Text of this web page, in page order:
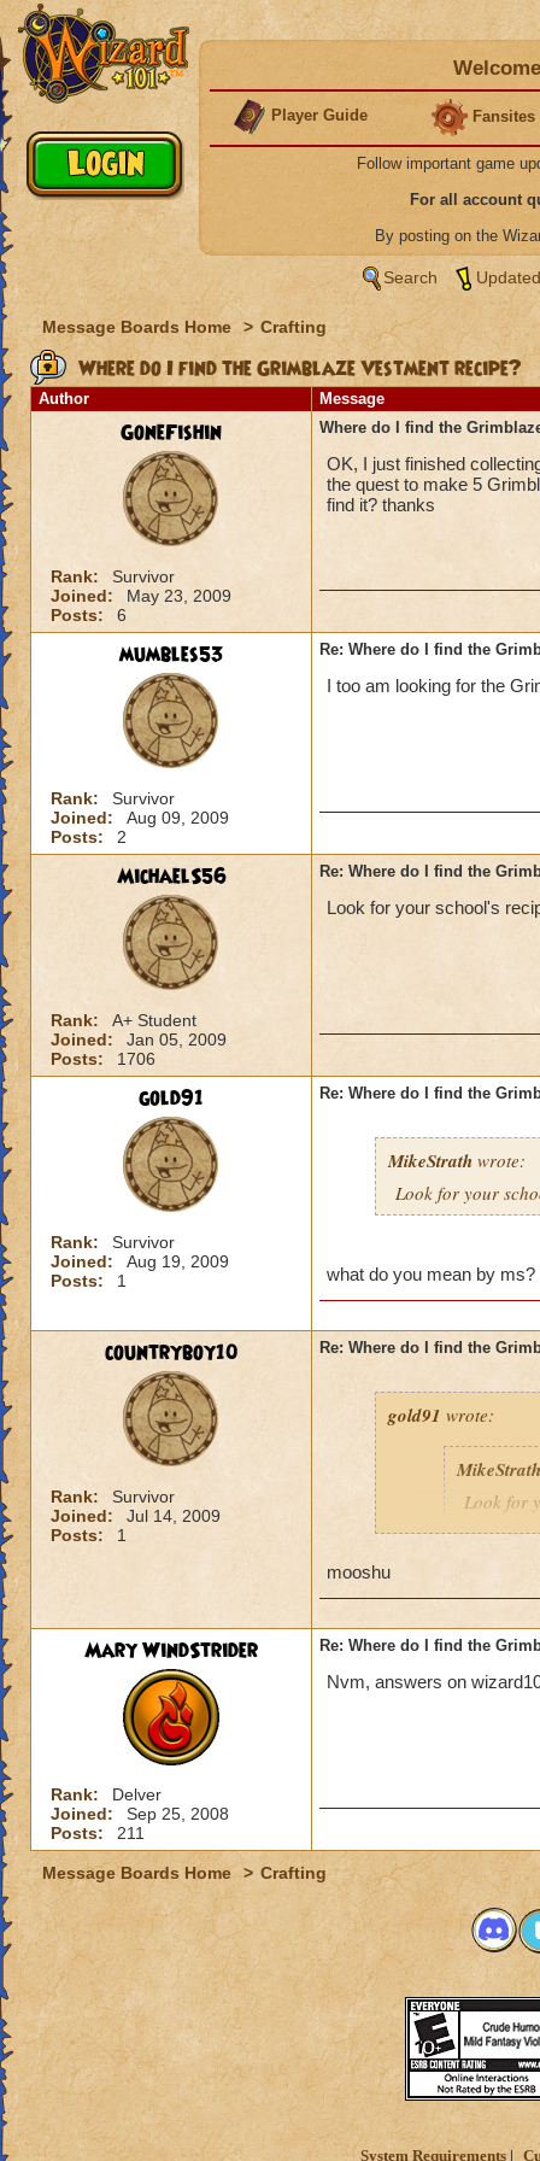
Player Guide Fansites
Follow important game
For all account
By posting on the
Search
Message Boards Home > Crafting
Where do I find the Grimblaze Vestment recipe?
Author Message
GoneFishin
Rank:
Survivor
Joined:
May 23, 2009
Posts:
6
Where do I find the
OK, I just finished
the quest to make 5
find it? thanks
mumbles53
Rank:
Survivor
Joined:
Aug 09, 2009
Posts:
2
Re: Where do I find the
I too am looking for the
MichaelS56
Rank:
A+ Student
Joined:
Jan 05, 2009
Posts:
1706
Re: Where do I find the
Look for your school's
gold91
Rank:
Survivor
Joined:
Aug 19, 2009
Posts:
1
Re: Where do I find the
MikeStrath wrote:
Look for your
what do you mean by ms?
countryboy10
Rank:
Survivor
Joined:
Jul 14, 2009
Posts:
1
Re: Where do I find the
gold91 wrote:
MikeStrath
Look for
what do you mean
mooshu
Mary WindStrider
Rank:
Delver
Joined:
Sep 25, 2008
Posts:
211
Re: Where do I find the
Nvm, answers on
Message Boards Home > Crafting
System Requirements